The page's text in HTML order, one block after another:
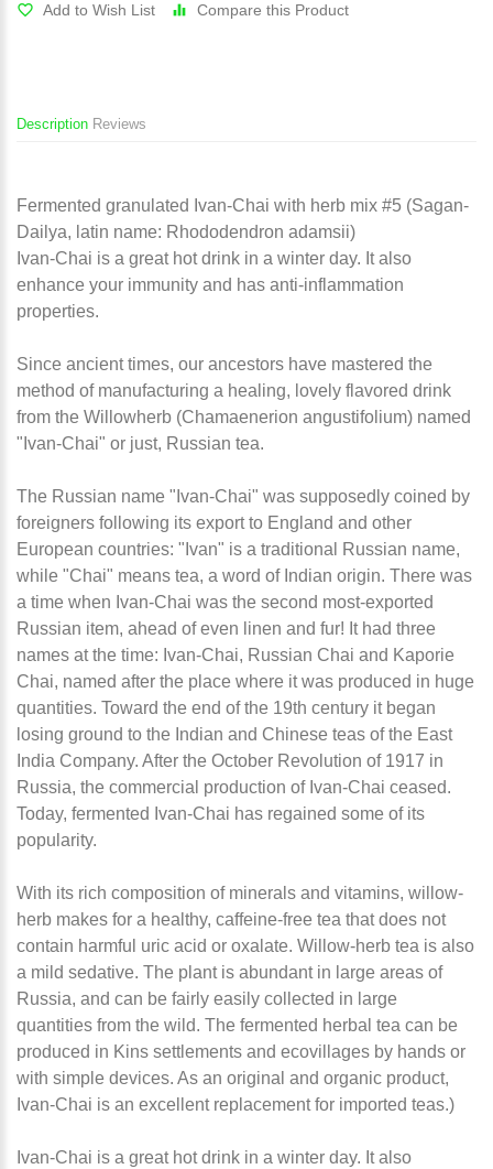
Add to Wish List Compare this Product
Description Reviews
Fermented granulated Ivan-Chai with herb mix #5 (Sagan-
Dailya, latin name: Rhododendron adamsii)
Ivan-Chai is a great hot drink in a winter day. It also
enhance your immunity and has anti-inflammation
properties.
Since ancient times, our ancestors have mastered the
method of manufacturing a healing, lovely flavored drink
from the Willowherb (Chamaenerion angustifolium) named
"Ivan-Chai" or just, Russian tea.
The Russian name "Ivan-Chai" was supposedly coined by
foreigners following its export to England and other
European countries: "Ivan" is a traditional Russian name,
while "Chai" means tea, a word of Indian origin. There was
a time when Ivan-Chai was the second most-exported
Russian item, ahead of even linen and fur! It had three
names at the time: Ivan-Chai, Russian Chai and Kaporie
Chai, named after the place where it was produced in huge
quantities. Toward the end of the 19th century it began
losing ground to the Indian and Chinese teas of the East
India Company. After the October Revolution of 1917 in
Russia, the commercial production of Ivan-Chai ceased.
Today, fermented Ivan-Chai has regained some of its
popularity.
With its rich composition of minerals and vitamins, willow-
herb makes for a healthy, caffeine-free tea that does not
contain harmful uric acid or oxalate. Willow-herb tea is also
a mild sedative. The plant is abundant in large areas of
Russia, and can be fairly easily collected in large
quantities from the wild. The fermented herbal tea can be
produced in Kins settlements and ecovillages by hands or
with simple devices. As an original and organic product,
Ivan-Chai is an excellent replacement for imported teas.)
Ivan-Chai is a great hot drink in a winter day. It also